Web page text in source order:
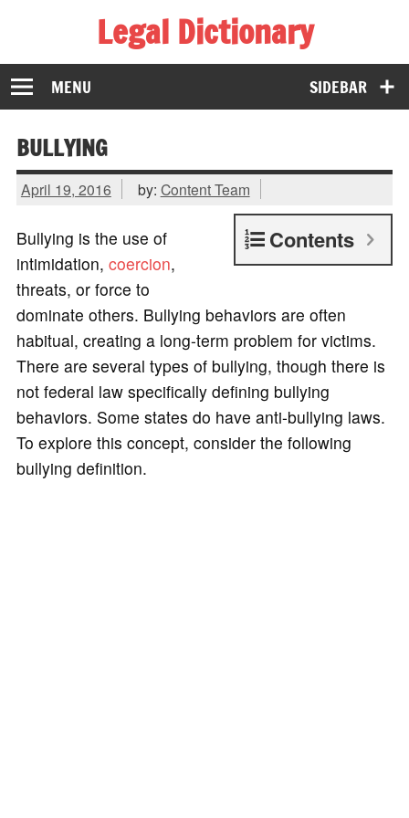
Legal Dictionary
The Law Dictionary for Everyone
SIDEBAR
MENU
BULLYING
April 19, 2016 by: Content Team
Contents
Bullying is the use of
intimidation, coercion,
threats, or force to
dominate others. Bullying behaviors are often
habitual, creating a long-term problem for victims.
There are several types of bullying, though there is
not federal law specifically defining bullying
behaviors. Some states do have anti-bullying laws.
To explore this concept, consider the following
bullying definition.